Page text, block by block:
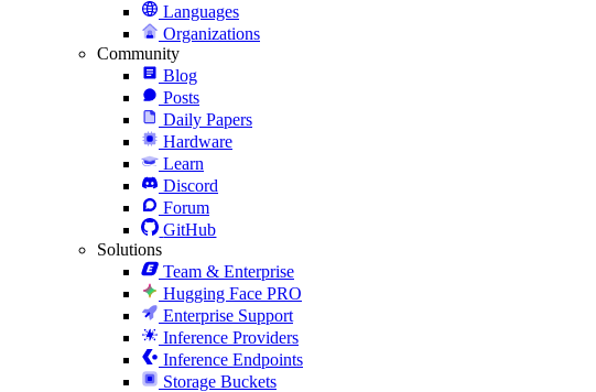
Languages
Organizations
Community
Blog
Posts
Daily Papers
Hardware
Learn
Discord
Forum
GitHub
Solutions
Team & Enterprise
Hugging Face PRO
Enterprise Support
Inference Providers
Inference Endpoints
Storage Buckets